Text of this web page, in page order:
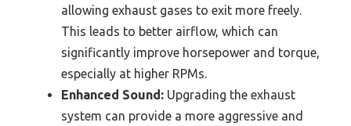
allowing exhaust gases to exit more freely.
This leads to better airflow, which can
significantly improve horsepower and torque,
especially at higher RPMs.
Enhanced Sound: Upgrading the exhaust
system can provide a more aggressive and